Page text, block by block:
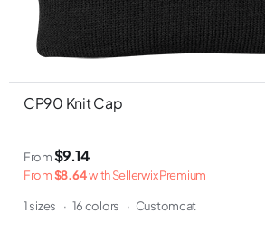
CP90 Knit Cap
From$9.14
From$8.64with Sellerwix Premium
1 sizes · 16 colors · Customcat